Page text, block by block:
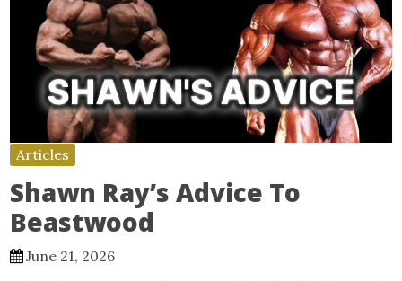
Articles
Shawn Ray’s Advice To
Beastwood
June 21, 2026